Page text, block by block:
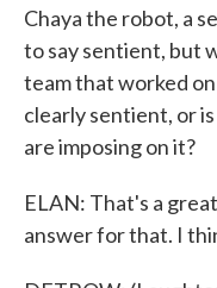
Chaya the robot, a
to say sentient, but
team that worked
clearly sentient, or
are imposing on it?
ELAN: That's a
answer for that. I